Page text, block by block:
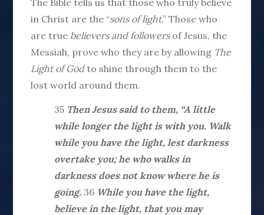
in Christ are the “sons of light.” Those who
are true believers and followersof Jesus, the
Messiah, prove who they are by allowing The
Light of Godto shine through them to the
lost world around them.
35 Then Jesus said to them, “A little
while longer the light is with you. Walk
while you have the light, lest darkness
overtake you; he who walks in
darkness does not know where he is
going. 36 While you have the light,
believe in the light, that you may